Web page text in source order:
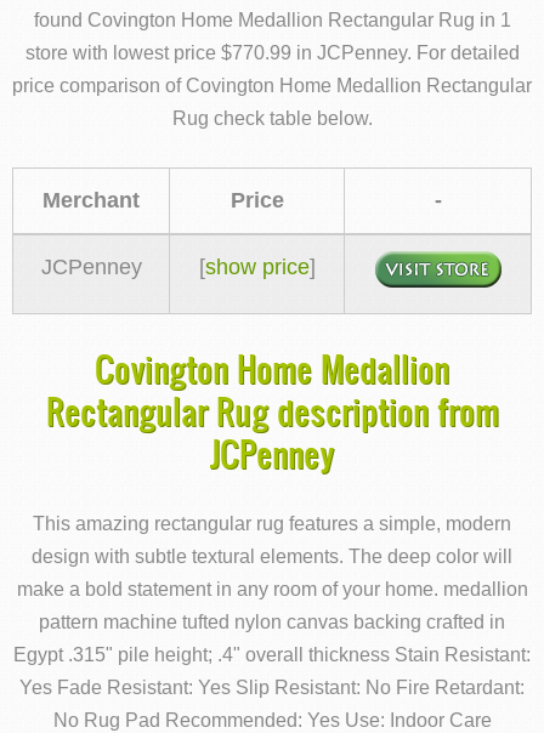
found Covington Home Medallion Rectangular Rug in 1
store with lowest price $770.99 in JCPenney. For detailed
price comparison of Covington Home Medallion Rectangular
Rug check table below.
Merchant Price -
JCPenney [show price]
Covington Home Medallion
Rectangular Rug description from
JCPenney
This amazing rectangular rug features a simple, modern
design with subtle textural elements. The deep color will
make a bold statement in any room of your home. medallion
pattern machine tufted nylon canvas backing crafted in
Egypt .315" pile height; .4" overall thickness Stain Resistant:
Yes Fade Resistant: Yes Slip Resistant: No Fire Retardant:
No Rug Pad Recommended: Yes Use: Indoor Care